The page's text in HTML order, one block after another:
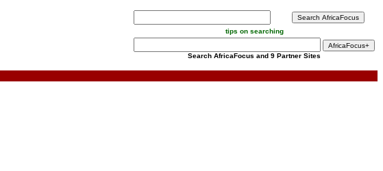
tips on searching
Search AfricaFocus and 9 Partner Sites